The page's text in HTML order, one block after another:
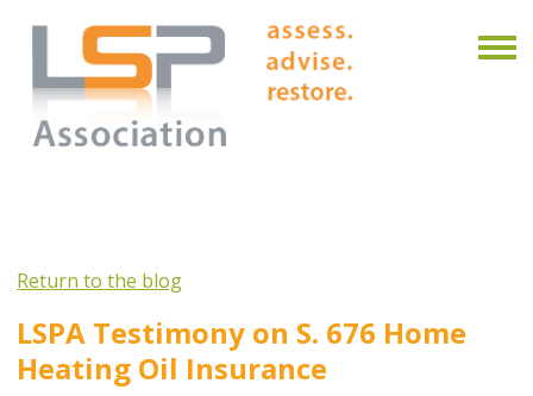
Return to the blog
LSPA Testimony on S. 676 Home
Heating Oil Insurance